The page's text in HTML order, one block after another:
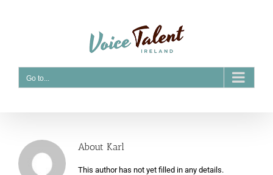
Go to...
About Karl
This author has not yet filled in any details.